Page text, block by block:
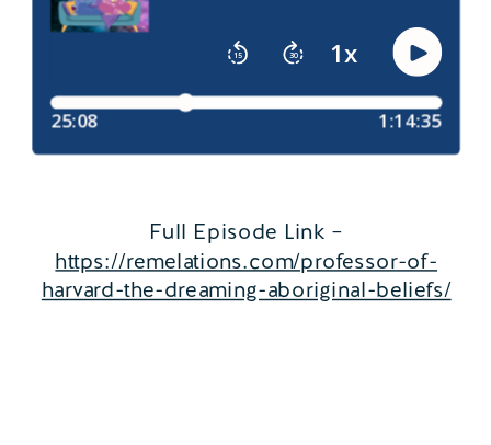
Full Episode Link –
https://remelations.com/professor-of-
harvard-the-dreaming-aboriginal-beliefs/